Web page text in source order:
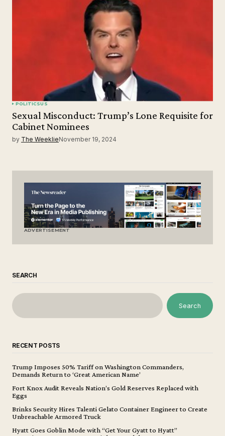
POLITICSUS
Sexual Misconduct: Trump’s Lone Requisite for
Cabinet Nominees
by The WeeklieNovember 19, 2024
ADVERTISEMENT
SEARCH
Search
RECENT POSTS
Trump Imposes 50% Tariff on Washington Commanders,
Demands Return to ‘Great American Name’
Fort Knox Audit Reveals Nation’s Gold Reserves Replaced with
Eggs
Brinks Security Hires Talenti Gelato Container Engineer to Create
Unbreachable Armored Truck
Hyatt Goes Goblin Mode with “Get Your Gyatt to Hyatt”